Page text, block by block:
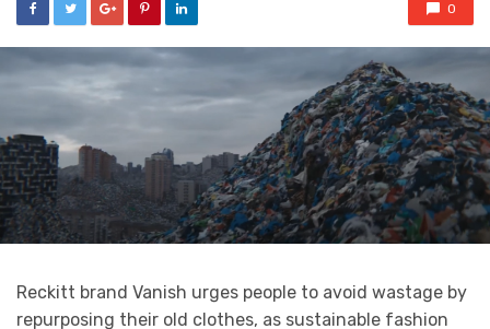
0
Reckitt brand Vanish urges people to avoid wastage by
repurposing their old clothes, as sustainable fashion